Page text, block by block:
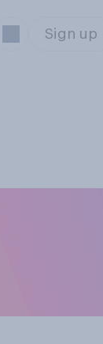
Sign up